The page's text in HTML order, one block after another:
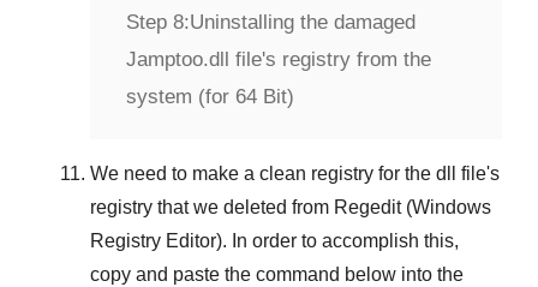
Step 8:Uninstalling the damaged
Jamptoo.dll file's registry from the
system (for 64 Bit)
We need to make a clean registry for the dll file's
registry that we deleted from Regedit (Windows
Registry Editor). In order to accomplish this,
copy and paste the command below into the